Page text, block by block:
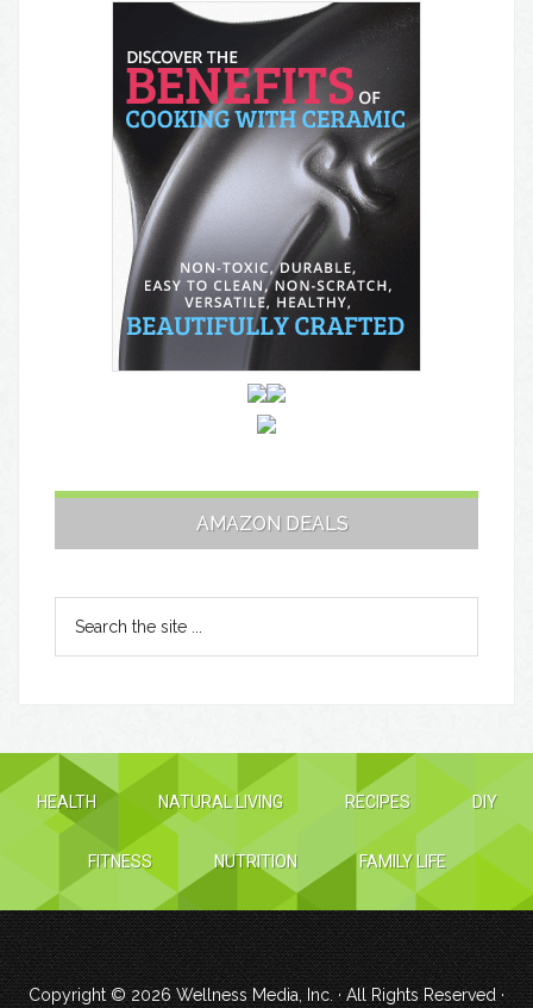
AMAZON DEALS
HEALTH NATURAL LIVING RECIPES DIY
FITNESS NUTRITION FAMILY LIFE
Copyright © 2026Wellness Media, Inc.· All Rights Reserved ·